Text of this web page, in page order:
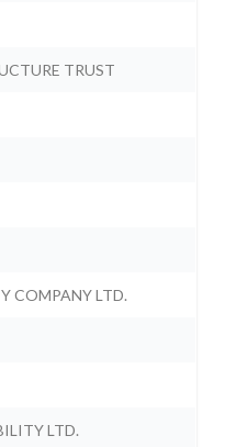
TRUST
COMPANY LTD.
LTD.